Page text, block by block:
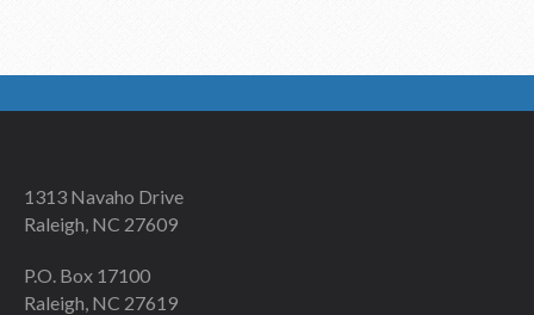
1313 Navaho Drive
Raleigh, NC 27609
P.O. Box 17100
Raleigh, NC 27619